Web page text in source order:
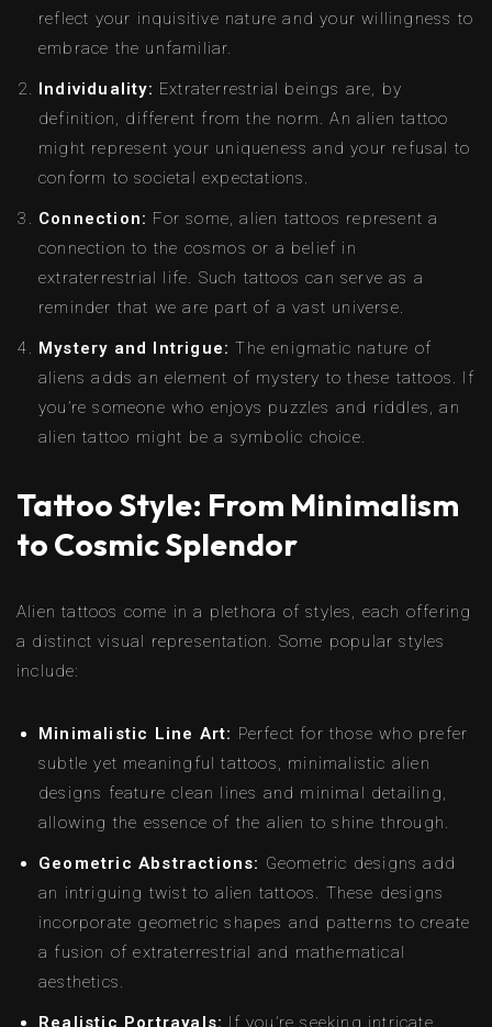
reflect your inquisitive nature and your willingness to
embrace the unfamiliar.
Individuality: Extraterrestrial beings are, by
definition, different from the norm. An alien tattoo
might represent your uniqueness and your refusal to
conform to societal expectations.
Connection: For some, alien tattoos represent a
connection to the cosmos or a belief in
extraterrestrial life. Such tattoos can serve as a
reminder that we are part of a vast universe.
Mystery and Intrigue: The enigmatic nature of
aliens adds an element of mystery to these tattoos. If
you’re someone who enjoys puzzles and riddles, an
alien tattoo might be a symbolic choice.
Tattoo Style: From Minimalism
to Cosmic Splendor
Alien tattoos come in a plethora of styles, each offering
a distinct visual representation. Some popular styles
include:
Minimalistic Line Art: Perfect for those who prefer
subtle yet meaningful tattoos, minimalistic alien
designs feature clean lines and minimal detailing,
allowing the essence of the alien to shine through.
Geometric Abstractions: Geometric designs add
an intriguing twist to alien tattoos. These designs
incorporate geometric shapes and patterns to create
a fusion of extraterrestrial and mathematical
aesthetics.
Realistic Portrayals: If you’re seeking intricate